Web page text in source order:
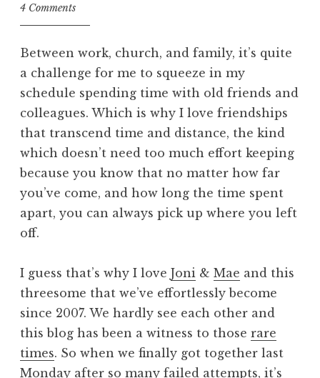
4 Comments
Between work, church, and family, it’s quite
a challenge for me to squeeze in my
schedule spending time with old friends and
colleagues. Which is why I love friendships
that transcend time and distance, the kind
which doesn’t need too much effort keeping
because you know that no matter how far
you’ve come, and how long the time spent
apart, you can always pick up where you left
off.
I guess that’s why I love Joni & Mae and this
threesome that we’ve effortlessly become
since 2007. We hardly see each other and
this blog has been a witness to those rare
times. So when we finally got together last
Monday after so many failed attempts, it’s